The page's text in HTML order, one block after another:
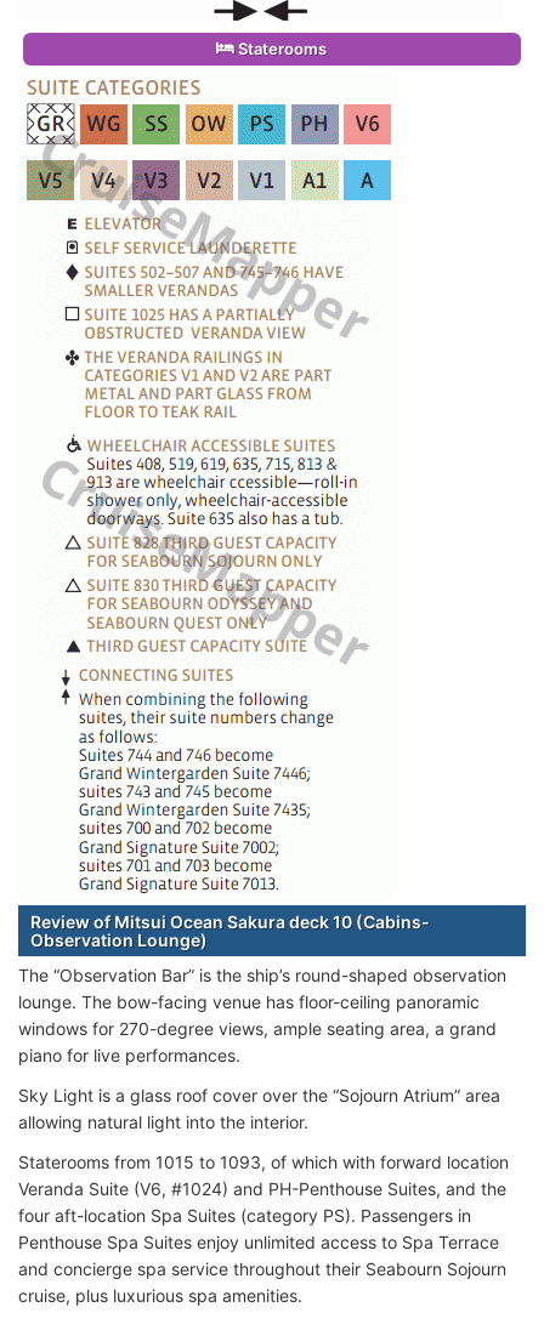
Staterooms
Review of Mitsui Ocean Sakura deck 10 (Cabins-
Observation Lounge)
The “Observation Bar” is the ship’s round-shaped observation
lounge. The bow-facing venue has floor-ceiling panoramic
windows for 270-degree views, ample seating area, a grand
piano for live performances.
Sky Light is a glass roof cover over the “Sojourn Atrium” area
allowing natural light into the interior.
Staterooms from 1015 to 1093, of which with forward location
Veranda Suite (V6, #1024) and PH-Penthouse Suites, and the
four aft-location Spa Suites (category PS). Passengers in
Penthouse Spa Suites enjoy unlimited access to Spa Terrace
and concierge spa service throughout their Seabourn Sojourn
cruise, plus luxurious spa amenities.